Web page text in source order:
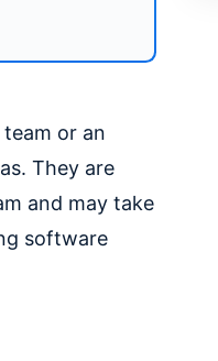
or an
They are
and may take
software